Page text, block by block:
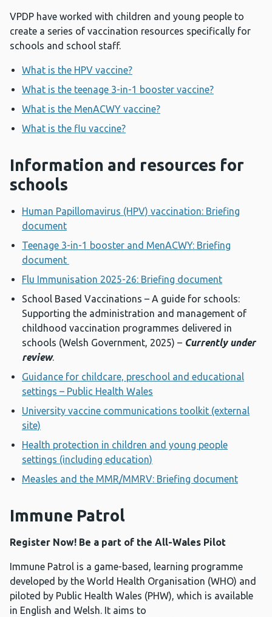
VPDP have worked with children and young people to
create a series of vaccination resources specifically for
schools and school staff.
What is the HPV vaccine?
What is the teenage 3-in-1 booster vaccine?
What is the MenACWY vaccine?
What is the flu vaccine?
Information and resources for
schools
Human Papillomavirus (HPV) vaccination: Briefing
document
Teenage 3-in-1 booster and MenACWY: Briefing
document
Flu Immunisation 2025-26: Briefing document
School Based Vaccinations – A guide for schools:
Supporting the administration and management of
childhood vaccination programmes delivered in
schools (Welsh Government, 2025) – Currently under
review.
Guidance for childcare, preschool and educational
settings – Public Health Wales
University vaccine communications toolkit (external
site)
Health protection in children and young people
settings (including education)
Measles and the MMR/MMRV: Briefing document
Immune Patrol
Register Now! Be a part of the All-Wales Pilot
Immune Patrol is a game-based, learning programme
developed by the World Health Organisation (WHO) and
piloted by Public Health Wales (PHW), which is available
in English and Welsh. It aims to